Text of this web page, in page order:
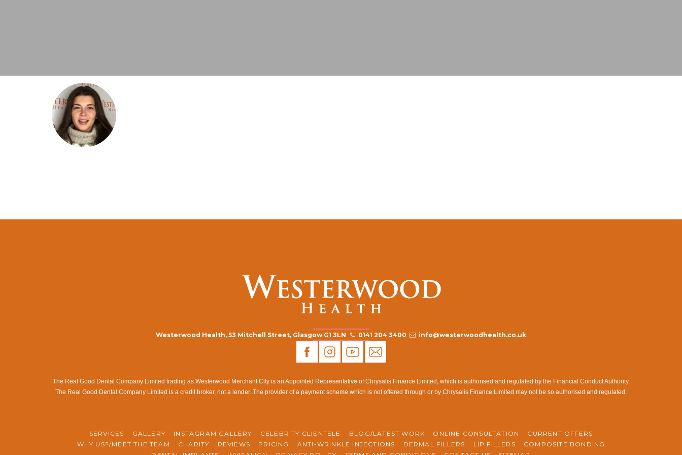
Westerwood Health, 53 Mitchell Street, Glasgow G1 3LN 0141 204 3400 info@westerwoodhealth.co.uk
The Real Good Dental Company Limited trading as Westerwood Merchant City is an Appointed Representative of Chrysalis Finance Limited, which is authorised and regulated by the Financial Conduct Authority.
The Real Good Dental Company Limited is a credit broker, not a lender. The provider of a payment scheme which is not offered through or by Chrysalis Finance Limited may not be so authorised and regulated.
SERVICES GALLERY INSTAGRAM GALLERY CELEBRITY CLIENTELE BLOG/LATEST WORK ONLINE CONSULTATION
CURRENT OFFERS
WHY US?/MEET THE TEAM
CHARITY REVIEWS PRICING ANTI-WRINKLE INJECTIONS DERMAL FILLERS LIP FILLERS
COMPOSITE BONDING